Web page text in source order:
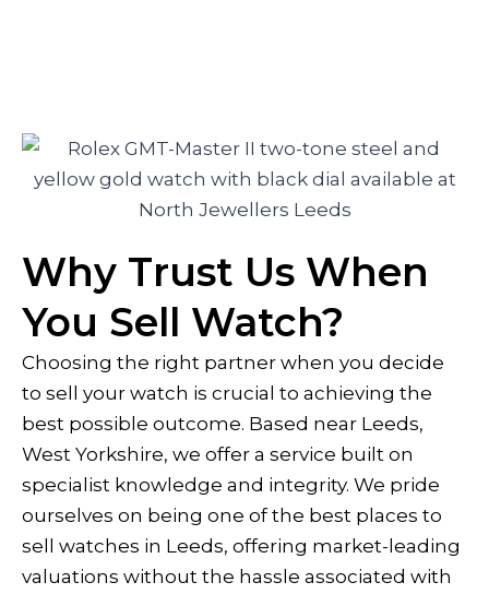
Why Trust Us When
You Sell Watch?
Choosing the right partner when you decide
to sell your watch is crucial to achieving the
best possible outcome. Based near Leeds,
West Yorkshire, we offer a service built on
specialist knowledge and integrity. We pride
ourselves on being one of the best places to
sell watches in Leeds, offering market-leading
valuations without the hassle associated with